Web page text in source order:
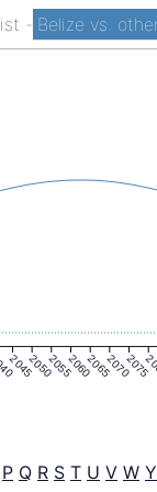
- Belize vs.
2045205020552060206520702075
P Q R S T U V W Y